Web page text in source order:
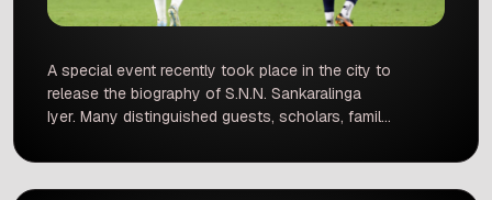
A special event recently took place in the city to
release the biography of S.N.N. Sankaralinga
Iyer. Many distinguished guests, scholars, family
celebrate the release of this valuable book. The
biography highlights the inspiring life, hard work,